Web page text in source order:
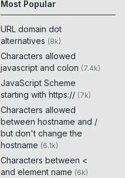
Most Popular
URL domain dot
alternatives (8k)
Characters allowed
javascript and colon (7.4k)
JavaScript Scheme
starting with https:// (7k)
Characters allowed
between hostname and /
but don't change the
hostname (6.1k)
Characters between <
and element name (6k)